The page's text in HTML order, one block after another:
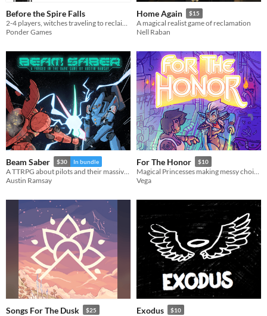
Before the Spire Falls
Ponder Games
Home Again $15
A magical realist game of reclamation
Nell Raban
Beam Saber $30 In bundle
A TTRPG about pilots and their massive war machines.
Austin Ramsay
For The Honor $10
Magical Princesses making messy choices.
Vega
Songs For The Dusk $25 Exodus $10